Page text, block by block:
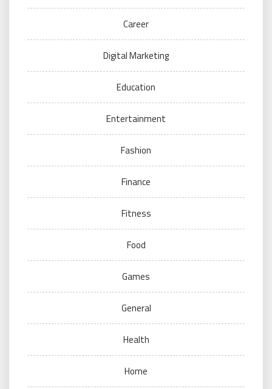
Career
Digital Marketing
Education
Entertainment
Fashion
Finance
Fitness
Food
Games
General
Health
Home